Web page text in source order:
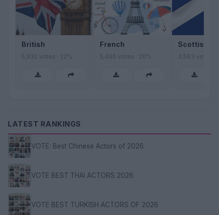
British
5,932 votes · 22%
French
5,466 votes · 20%
Scottish
3,563 votes ·
LATEST RANKINGS
VOTE: Best Chinese Actors of 2026
VOTE BEST THAI ACTORS 2026
VOTE BEST TURKISH ACTORS OF 2026